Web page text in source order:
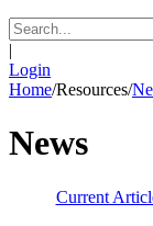
|
Login
Home/Resources/
News
Current